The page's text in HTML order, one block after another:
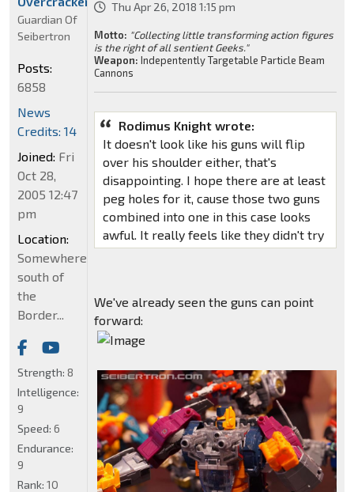
Thu Apr 26, 2018 1:15 pm
Motto: "Collecting little transforming action figures
is the right of all sentient Geeks."
Weapon: Indepentently Targetable Particle Beam
Cannons
Rodimus Knight wrote:
It doesn't look like his guns will flip
over his shoulder either, that's
disappointing. I hope there are at least
peg holes for it, cause those two guns
combined into one in this case looks
awful. It really feels like they didn't try
We've already seen the guns can point
forward:
Guardian Of
Seibertron
Posts:
6858
News
Credits: 14
Joined: Fri
Oct 28,
2005 12:47
pm
Location:
Somewhere
south of
the
Border...
Strength: 8
Intelligence:
9
Speed: 6
Endurance:
9
Rank: 10